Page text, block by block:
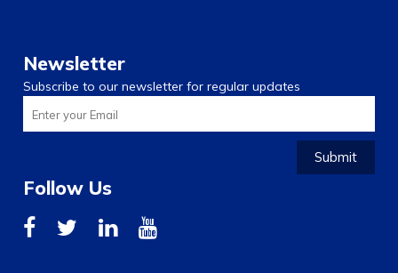
Newsletter
Subscribe to our newsletter for regular updates
Submit
Follow Us